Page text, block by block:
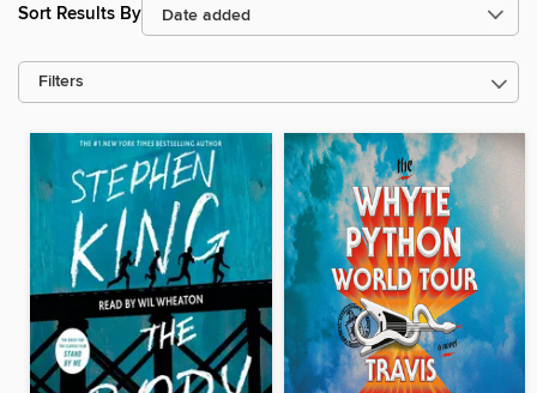
Sort Results By
Filters